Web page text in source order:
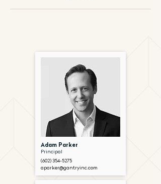
Adam Parker
Principal
(602) 354-5275
aparker@gantryinc.com